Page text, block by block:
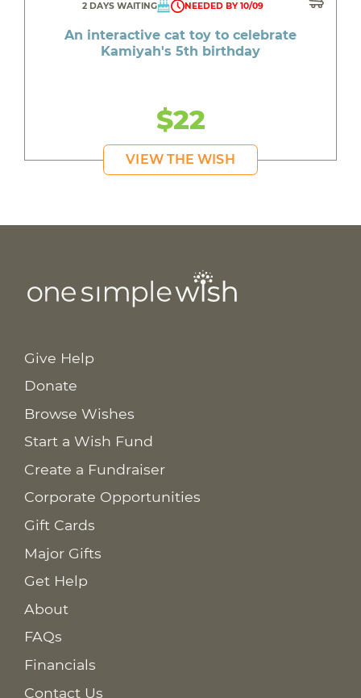
2 DAYS WAITING NEEDED BY 10/09
An interactive cat toy to celebrate
Kamiyah's 5th birthday
$22
VIEW THE WISH
Give Help
Donate
Browse Wishes
Start a Wish Fund
Create a Fundraiser
Corporate Opportunities
Gift Cards
Major Gifts
Get Help
About
FAQs
Financials
Contact Us